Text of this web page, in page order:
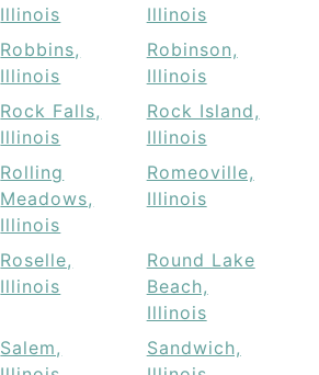
Illinois
Illinois
Robbins,
Illinois
Robinson,
Illinois
Rock Falls,
Illinois
Rock Island,
Illinois
Rolling
Meadows,
Illinois
Romeoville,
Illinois
Roselle,
Illinois
Round Lake
Beach,
Illinois
Salem,
Sandwich,